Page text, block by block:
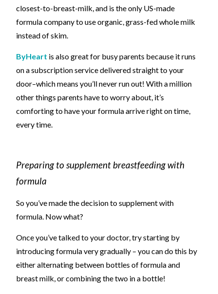
closest-to-breast-milk, and is the only US-made
formula company to use organic, grass-fed whole milk
instead of skim.
ByHeart is also great for busy parents because it runs
on a subscription service delivered straight to your
door–which means you’ll never run out! Witha million
other things parents have to worry about, it’s
comforting to have your formula arrive right on time,
every time.
Preparing to supplement breastfeeding with
formula
So you’ve made the decision to supplement with
formula. Now what?
Once you’ve talked to your doctor, try starting by
introducing formula very gradually – you can do this by
either alternating between bottles of formula and
breast milk, or combining the two in a bottle!